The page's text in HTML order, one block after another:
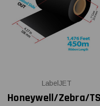
LabelJET
Honeywell/Zebra/